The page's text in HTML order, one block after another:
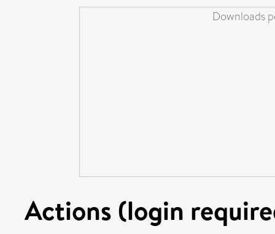
Downloads
Actions (login